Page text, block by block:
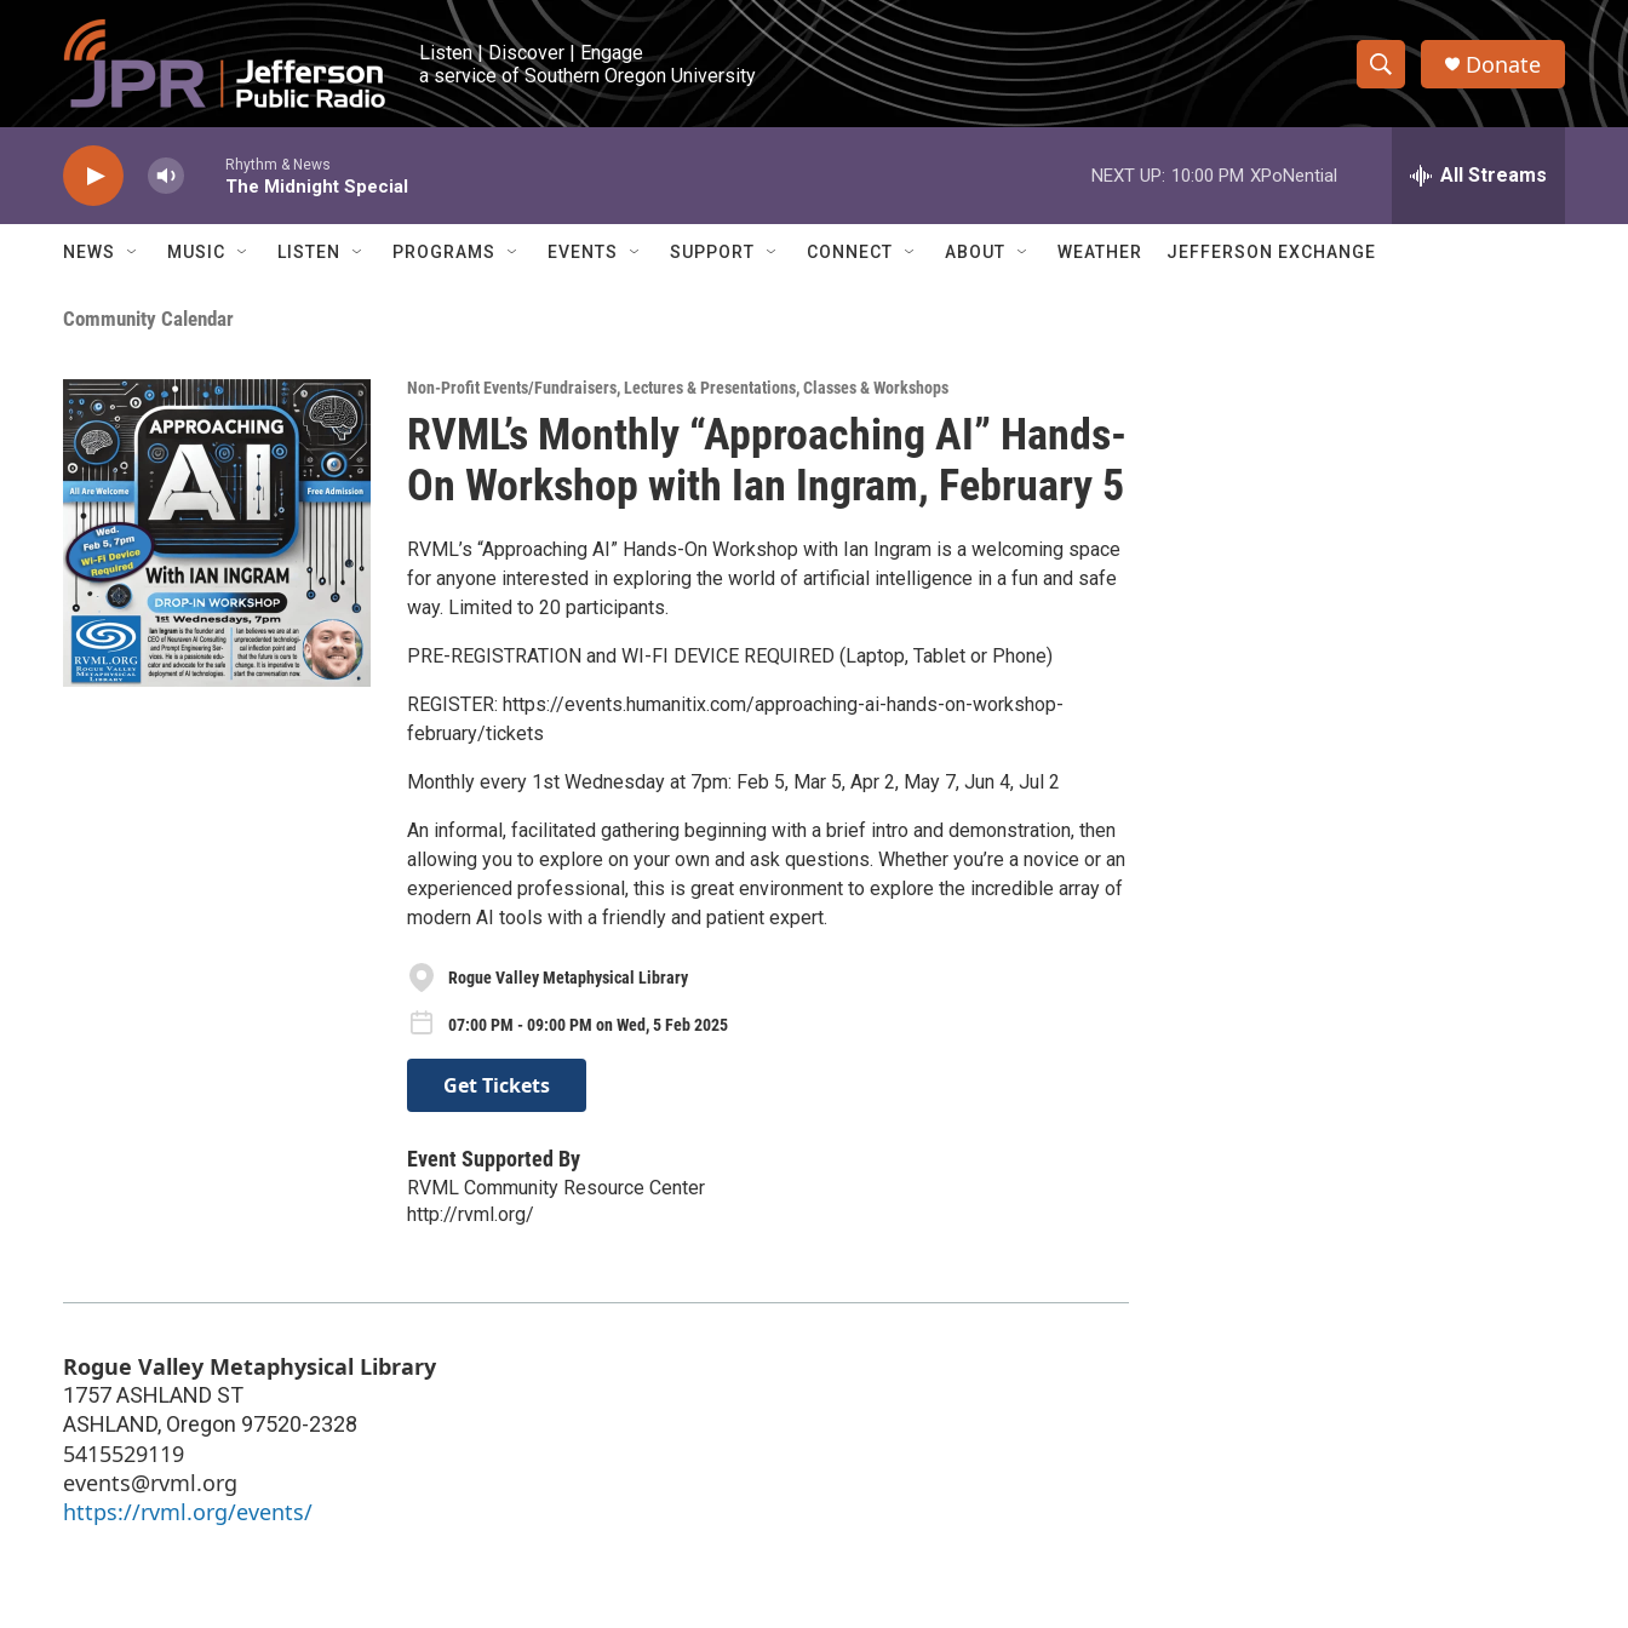
Skip to main content
Listen | Discover | Engage
a service of Southern Oregon University
S
h
w
e
h
Q
Donate
Rhythm & News
The Midnight Special
NEXT UP: 10:00 PM XPoNential All Streams
NEWS MUSIC LISTEN PROGRAMS EVENTS SUPPORT CONNECT ABOUT WEATHER JEFFERSON EXCHANGE
Community Calendar
Non-Profit Events/Fundraisers,Lectures & Presentations,Classes & Workshops
RVML’s Monthly “Approaching AI” Hands-
On Workshop with Ian Ingram, February 5
RVML’s “Approaching AI” Hands-On Workshop with Ian Ingram is a welcoming space
for anyone interested in exploring the world of artificial intelligence in a fun and safe
way. Limited to 20 participants.
PRE-REGISTRATION and WI-FI DEVICE REQUIRED (Laptop, Tablet or Phone)
REGISTER: https://events.humanitix.com/approaching-ai-hands-on-workshop-
february/tickets
Monthly every 1st Wednesday at 7pm: Feb 5, Mar 5, Apr 2, May 7, Jun 4, Jul 2
An informal, facilitated gathering beginning with a brief intro and demonstration, then
allowing you to explore on your own and ask questions. Whether you’re a novice or an
experienced professional, this is great environment to explore the incredible array of
modern AI tools with a friendly and patient expert.
Rogue Valley Metaphysical Library
07:00 PM - 09:00 PM on Wed, 5 Feb 2025
Get Tickets
Event Supported By
RVML Community Resource Center
http://rvml.org/
Rogue Valley Metaphysical Library
1757 ASHLAND ST
ASHLAND, Oregon 97520-2328
5415529119
events@rvml.org
https://rvml.org/events/